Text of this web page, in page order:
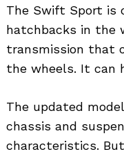
The Swift Sport is
hatchbacks in the
transmission that
the wheels. It can
The updated
chassis and
characteristics.